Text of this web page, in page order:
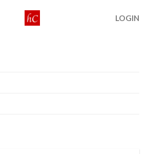
LOGIN